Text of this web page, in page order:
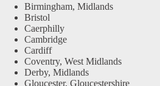
Birmingham, Midlands
Bristol
Caerphilly
Cambridge
Cardiff
Coventry, West Midlands
Derby, Midlands
Gloucester, Gloucestershire